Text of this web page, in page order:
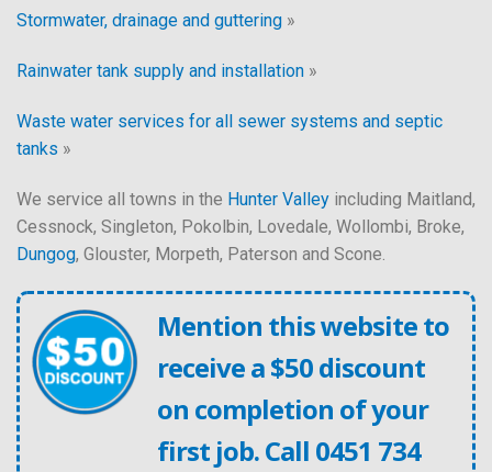
Stormwater, drainage and guttering »
Rainwater tank supply and installation »
Waste water services for all sewer systems and septic
tanks »
We service all towns in the Hunter Valley including Maitland,
Cessnock, Singleton, Pokolbin, Lovedale, Wollombi, Broke,
Dungog, Glouster, Morpeth, Paterson and Scone.
Mention this website to
receive a $50 discount
on completion of your
first job. Call 0451 734